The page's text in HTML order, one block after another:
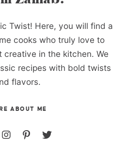
Twist! Here, you will find a
cooks who truly love to
creative in the kitchen. We
recipes with bold twists
flavors.
ABOUT ME